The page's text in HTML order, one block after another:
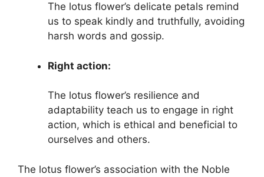
The lotus flower’s delicate petals remind
us to speak kindly and truthfully, avoiding
harsh words and gossip.
Right action:
The lotus flower’s resilience and
adaptability teach us to engage in right
action, which is ethical and beneficial to
ourselves and others.
The lotus flower’s association with the Noble